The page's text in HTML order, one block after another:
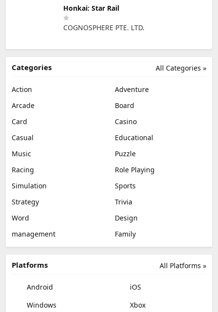
Honkai: Star Rail
COGNOSPHERE PTE. LTD.
All Categories »
Categories
Action
Adventure
Arcade
Board
Card
Casino
Casual
Educational
Music
Puzzle
Racing
Role Playing
Simulation
Sports
Strategy
Trivia
Word
Design
management
Family
All Platforms »
Platforms
Android
iOS
Windows
Xbox